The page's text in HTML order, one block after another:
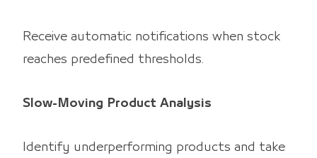
Receive automatic notifications when stock
reaches predefined thresholds.
Slow-Moving Product Analysis
Identify underperforming products and take